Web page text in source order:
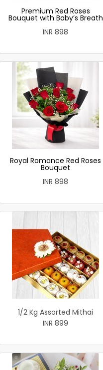
Premium Red Roses
Bouquet with Baby’s Breath
INR 898
Royal Romance Red Roses
Bouquet
INR 898
1/2 Kg Assorted Mithai
INR 899